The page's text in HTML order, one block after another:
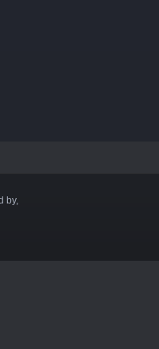
by,